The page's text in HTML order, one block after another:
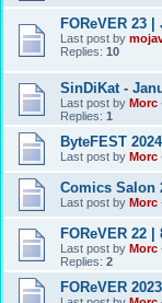
FOReVER 23
Last post by
Replies: 10
SinDiKat -
Last post by Morc
Replies: 1
ByteFEST 2024
Last post by Morc
Comics Salon
Last post by Morc
FOReVER 22
Last post by Morc
Replies: 2
FOReVER